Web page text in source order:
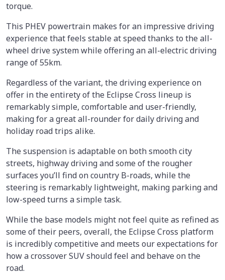
torque.
This PHEV powertrain makes for an impressive driving
experience that feels stable at speed thanks to the all-
wheel drive system while offering an all-electric driving
range of 55km.
Regardless of the variant, the driving experience on
offer in the entirety of the Eclipse Cross lineup is
remarkably simple, comfortable and user-friendly,
making for a great all-rounder for daily driving and
holiday road trips alike.
The suspension is adaptable on both smooth city
streets, highway driving and some of the rougher
surfaces you’ll find on country B-roads, while the
steering is remarkably lightweight, making parking and
low-speed turns a simple task.
While the base models might not feel quite as refined as
some of their peers, overall, the Eclipse Cross platform
is incredibly competitive and meets our expectations for
how a crossover SUV should feel and behave on the
road.